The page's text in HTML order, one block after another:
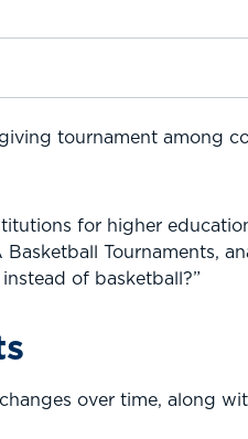
tournament among
for higher
Tournaments,
of basketball?”
over time, along